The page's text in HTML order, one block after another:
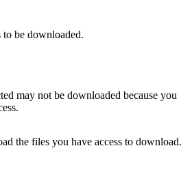
to be downloaded.
may not be downloaded because you
the files you have access to download.